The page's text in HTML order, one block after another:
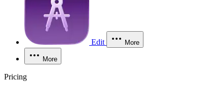
Edit More
More
Pricing